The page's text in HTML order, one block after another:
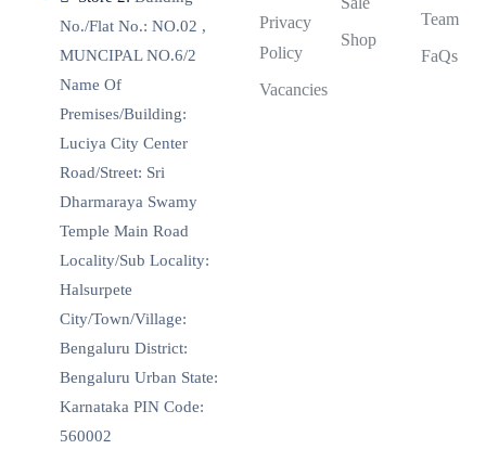
No./Flat No.: NO.02 ,
MUNCIPAL NO.6/2
Name Of
Premises/Building:
Luciya City Center
Road/Street: Sri
Dharmaraya Swamy
Temple Main Road
Locality/Sub Locality:
Halsurpete
City/Town/Village:
Bengaluru District:
Bengaluru Urban State:
Karnataka PIN Code:
560002
Privacy
Policy
Vacancies
Shop
Team
FaQs